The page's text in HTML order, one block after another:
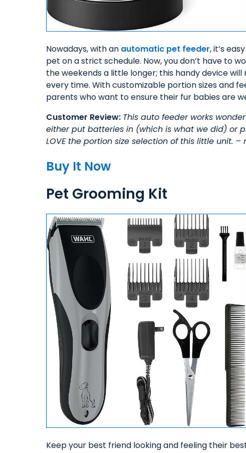
Nowadays, with an automatic pet feeder, it’s
pet on a strict schedule. Now, you don’t have to
the weekends a little longer; this handy device
every time. With customizable portion sizes and
parents who want to ensure their fur babies are
Customer Review: This auto feeder works
either put batteries in (which is what we did) or
LOVE the portion size selection of this little unit. –
Buy It Now
Pet Grooming Kit
Keep your best friend looking and feeling their